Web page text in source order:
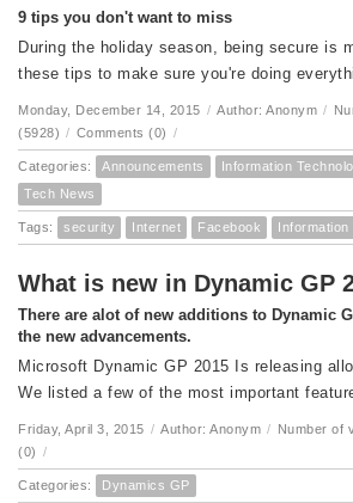
9 tips you don't want to miss
During the holiday season, being secure is
these tips to make sure you're doing
Monday, December 14, 2015 / Author: Anonym /
(5928) / Comments (0) /
Categories: Announcements Information
Tech News
Tags: security Internet Facebook Information
What is new in Dynamic GP
There are alot of new additions to Dynamic
the new advancements.
Microsoft Dynamic GP 2015 Is releasing
We listed a few of the most important
Friday, April 3, 2015 / Author: Anonym / Number of
(0) /
Categories: Dynamics GP